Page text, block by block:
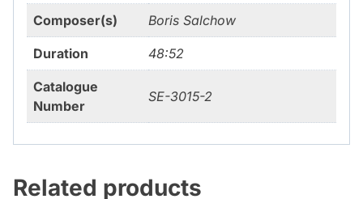
Composer(s) Boris Salchow
Duration 48:52
Catalogue
Number
SE-3015-2
Related products